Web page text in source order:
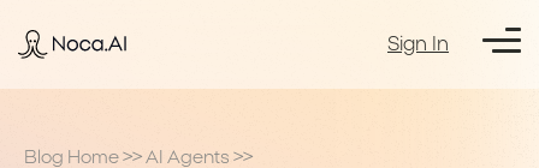
Sign In
Blog Home >> AI Agents >>